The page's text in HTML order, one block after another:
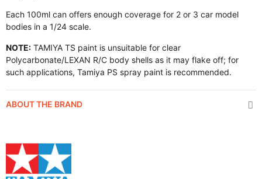
Each 100ml can offers enough coverage for 2 or 3 car model
bodies in a 1/24 scale.
NOTE: TAMIYA TS paint is unsuitable for clear
Polycarbonate/LEXAN R/C body shells as it may flake off; for
such applications, Tamiya PS spray paint is recommended.
ABOUT THE BRAND